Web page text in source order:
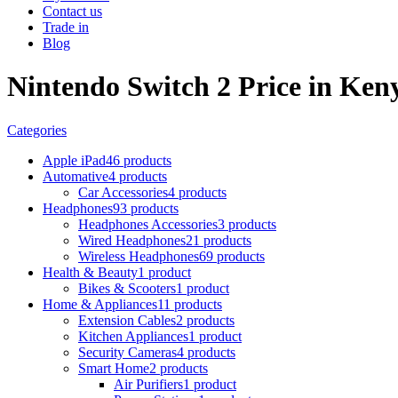
Contact us
Trade in
Blog
Nintendo Switch 2 Price in
Categories
Apple iPad46 products
Automative4 products
Car Accessories4 products
Headphones93 products
Headphones Accessories3 products
Wired Headphones21 products
Wireless Headphones69 products
Health & Beauty1 product
Bikes & Scooters1 product
Home & Appliances11 products
Extension Cables2 products
Kitchen Appliances1 product
Security Cameras4 products
Smart Home2 products
Air Purifiers1 product